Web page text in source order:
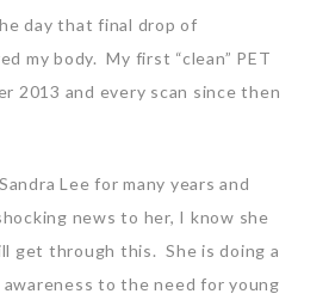
day that final drop of
my body. My first “clean” PET
2013 and every scan since then
Lee for many years and
news to her, I know she
get through this. She is doing a
to the need for young